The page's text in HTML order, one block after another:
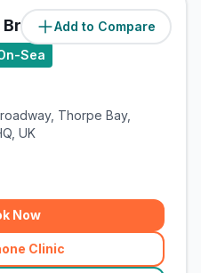
Add to Compare
Broadway (3.5miles)
Sea
Thorpe Bay,
UK
Now
Clinic
(related_clinics_call